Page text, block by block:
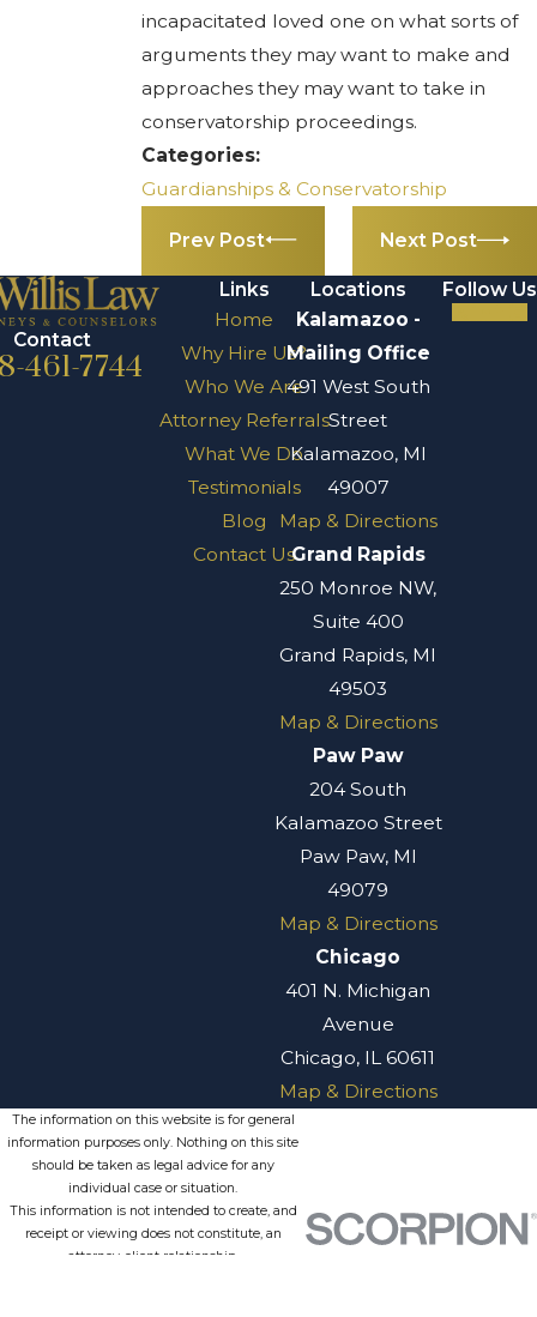
incapacitated loved one on what sorts of
arguments they may want to make and
approaches they may want to take in
conservatorship proceedings.
Categories:
Guardianships & Conservatorship
Prev Post Next Post
Contact
461-7744
Links
Home
Why Hire Us?
Who We Are
Attorney Referrals
What We Do
Testimonials
Blog
Contact Us
Locations
Kalamazoo -
Mailing Office
491 West South
Street
Kalamazoo, MI
49007
Map & Directions
Grand Rapids
250 Monroe NW,
Suite 400
Grand Rapids, MI
49503
Map & Directions
Paw Paw
204 South
Kalamazoo Street
Paw Paw, MI
49079
Map & Directions
Chicago
401 N. Michigan
Avenue
Chicago, IL 60611
Map & Directions
Follow Us
The information on this website is for general
information purposes only. Nothing on this site
should be taken as legal advice for any
individual case or situation.
This information is not intended to create, and
receipt or viewing does not constitute, an
attorney-client relationship.